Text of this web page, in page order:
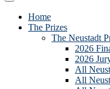
Home
The Prizes
The Neustadt
2026
2026
All
All